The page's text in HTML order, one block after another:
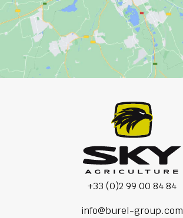
+33 (0)2 99 00 84 84
info@burel-group.com